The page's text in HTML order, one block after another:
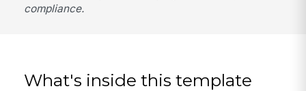
compliance.
What's inside this template